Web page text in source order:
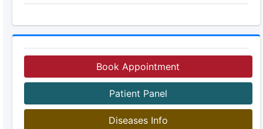
Book Appointment
Patient Panel
Diseases Info